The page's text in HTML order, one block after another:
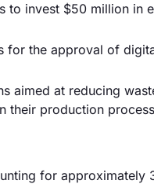
to invest $50 million
for the approval of
aimed at reducing
their production
for